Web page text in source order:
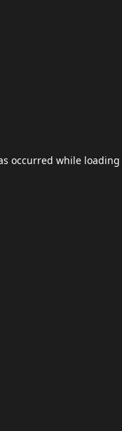
occurred while loading